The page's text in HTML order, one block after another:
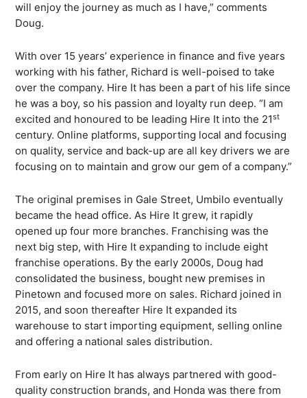
What are you looking for?
will enjoy the journey as much as I have,” comments
Doug.
With over 15 years’ experience in finance and five years
working with his father, Richard is well-poised to take
over the company. Hire It has been a part of his life since
he was a boy, so his passion and loyalty run deep. “I am
excited and honoured to be leading Hire It into the 21st
century. Online platforms, supporting local and focusing
on quality, service and back-up are all key drivers we are
focusing on to maintain and grow our gem of a company.”
The original premises in Gale Street, Umbilo eventually
became the head office. As Hire It grew, it rapidly
opened up four more branches. Franchising was the
next big step, with Hire It expanding to include eight
franchise operations. By the early 2000s, Doug had
consolidated the business, bought new premises in
Pinetown and focused more on sales. Richard joined in
2015, and soon thereafter Hire It expanded its
warehouse to start importing equipment, selling online
and offering a national sales distribution.
From early on Hire It has always partnered with good-
quality construction brands, and Honda was there from